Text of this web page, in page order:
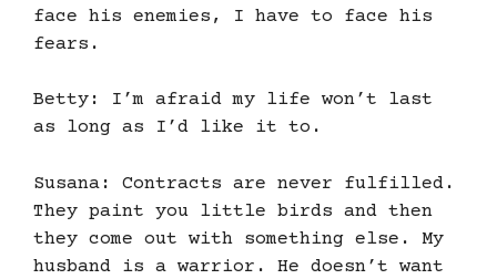
face his enemies, I have to face his
fears.
Betty: I’m afraid my life won’t last
as long as I’d like it to.
Susana: Contracts are never fulfilled.
They paint you little birds and then
they come out with something else. My
husband is a warrior. He doesn’t want